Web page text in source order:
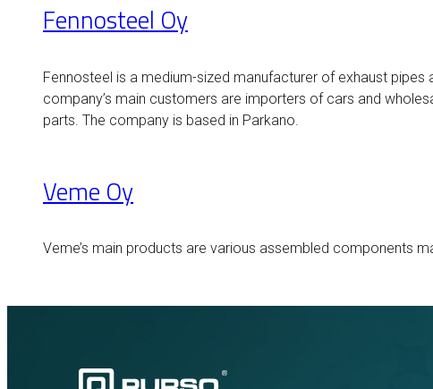
Fennosteel Oy
Fennosteel is a medium-sized manufacturer of exhaust pipes
company’s main customers are importers of cars and
parts. The company is based in Parkano.
Veme Oy
Veme’s main products are various assembled components